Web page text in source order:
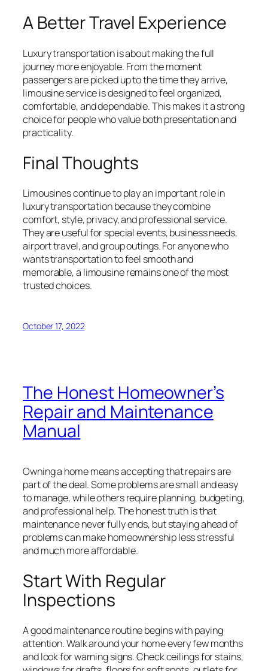
A Better Travel Experience
Luxury transportation is about making the full
journey more enjoyable. From the moment
passengers are picked up to the time they arrive,
limousine service is designed to feel organized,
comfortable, and dependable. This makes it a strong
choice for people who value both presentation and
practicality.
Final Thoughts
Limousines continue to play an important role in
luxury transportation because they combine
comfort, style, privacy, and professional service.
They are useful for special events, business needs,
airport travel, and group outings. For anyone who
wants transportation to feel smooth and
memorable, a limousine remains one of the most
trusted choices.
October 17, 2022
The Honest Homeowner’s
Repair and Maintenance
Manual
Owning a home means accepting that repairs are
part of the deal. Some problems are small and easy
to manage, while others require planning, budgeting,
and professional help. The honest truth is that
maintenance never fully ends, but staying ahead of
problems can make homeownership less stressful
and much more affordable.
Start With Regular
Inspections
A good maintenance routine begins with paying
attention. Walk around your home every few months
and look for warning signs. Check ceilings for stains,